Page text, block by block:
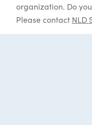
organization. Do
Please contact NLD